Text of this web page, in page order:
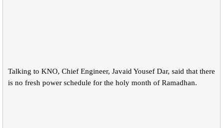
Talking to KNO, Chief Engineer, Javaid Yousef Dar, said that there
is no fresh power schedule for the holy month of Ramadhan.